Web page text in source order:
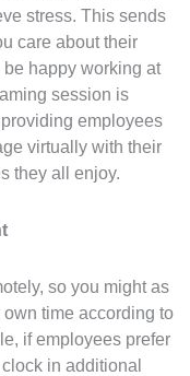
stress. This sends
care about their
happy working at
session is
employees
virtually with their
they all enjoy.
so you might as
time according to
if employees prefer
in additional